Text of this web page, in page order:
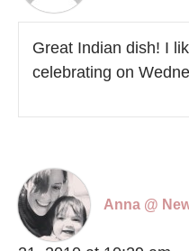
Great Indian dish! I
celebrating on
Anna @